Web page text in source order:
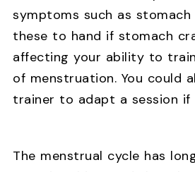
symptoms such as stomach
these to hand if stomach
affecting your ability to
of menstruation. You could
trainer to adapt a session if
The menstrual cycle has